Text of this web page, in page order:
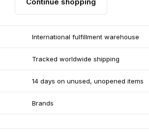
International fulfillment warehouse
Tracked worldwide shipping
14 days on unused, unopened items
Brands